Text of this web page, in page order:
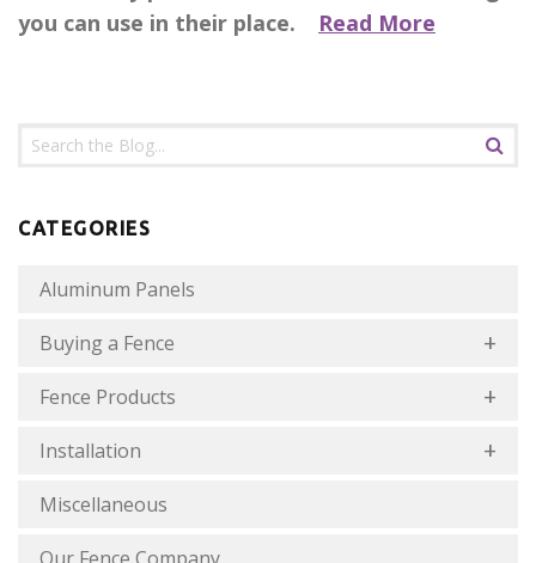
you can use in their place.
Read More
CATEGORIES
Aluminum Panels
Buying a Fence
Fence Products
Installation
Miscellaneous